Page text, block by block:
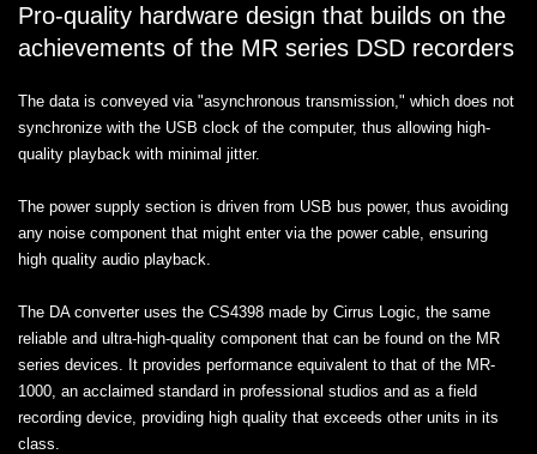
Pro-quality hardware design that builds on the
achievements of the MR series DSD recorders
The data is conveyed via "asynchronous transmission," which does not
synchronize with the USB clock of the computer, thus allowing high-
quality playback with minimal jitter.
The power supply section is driven from USB bus power, thus avoiding
any noise component that might enter via the power cable, ensuring
high quality audio playback.
The DA converter uses the CS4398 made by Cirrus Logic, the same
reliable and ultra-high-quality component that can be found on the MR
series devices. It provides performance equivalent to that of the MR-
1000, an acclaimed standard in professional studios and as a field
recording device, providing high quality that exceeds other units in its
class.